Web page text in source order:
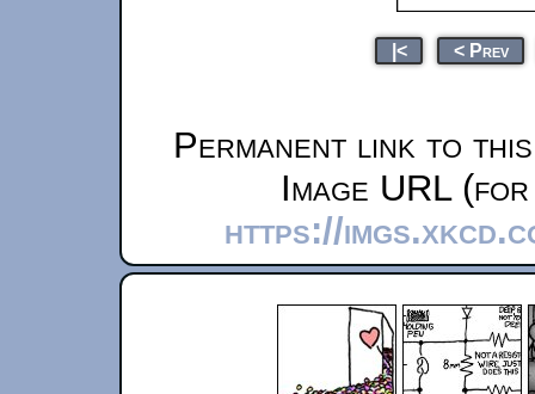
|< < Prev
Permanent link to
Image URL
https://